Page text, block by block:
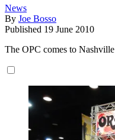
News
By Joe Bosso
Published 19 June 2010
The OPC comes to Nashville